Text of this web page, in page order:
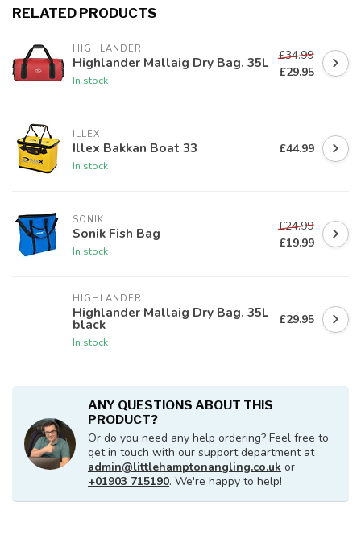
RELATED PRODUCTS
HIGHLANDER
Highlander Mallaig Dry Bag. 35L
In stock
£34.99
£29.95
ILLEX
Illex Bakkan Boat 33
In stock
£44.99
SONIK
Sonik Fish Bag
In stock
£24.99
£19.99
HIGHLANDER
Highlander Mallaig Dry Bag. 35L
black
In stock
£29.95
ANY QUESTIONS ABOUT THIS
PRODUCT?
Or do you need any help ordering? Feel free to
get in touch with our support department at
admin@littlehamptonangling.co.uk or
+01903 715190. We're happy to help!